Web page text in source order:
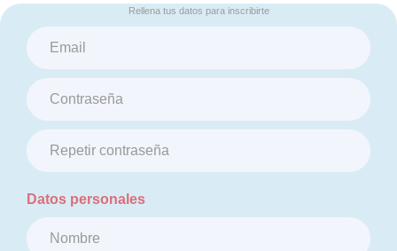
Rellena tus datos para inscribirte
Datos personales